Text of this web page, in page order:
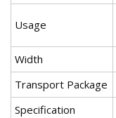
Usage
Width
Transport Package
Specification